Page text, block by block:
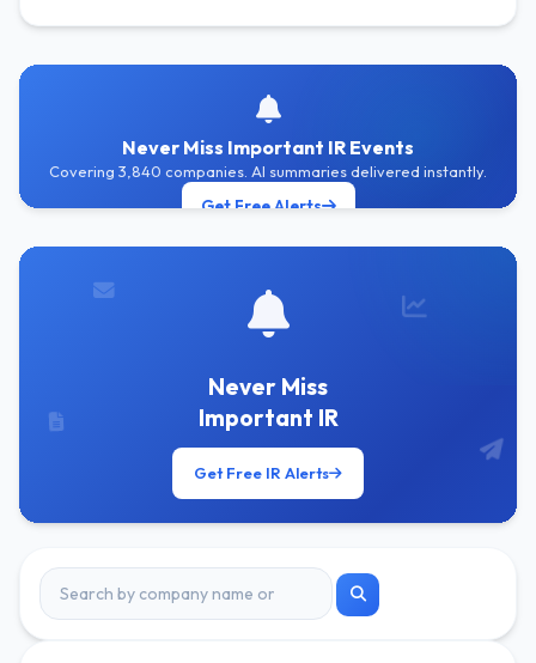
Never Miss Important IR Events
Covering 3,840 companies. AI summaries delivered instantly.
Get Free Alerts
Never Miss
Important IR
Get Free IR Alerts